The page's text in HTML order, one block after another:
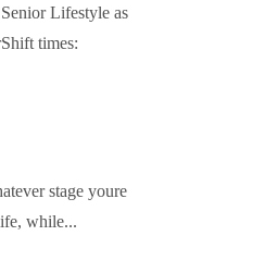
Lifestyle as
times:
stage youre
while...